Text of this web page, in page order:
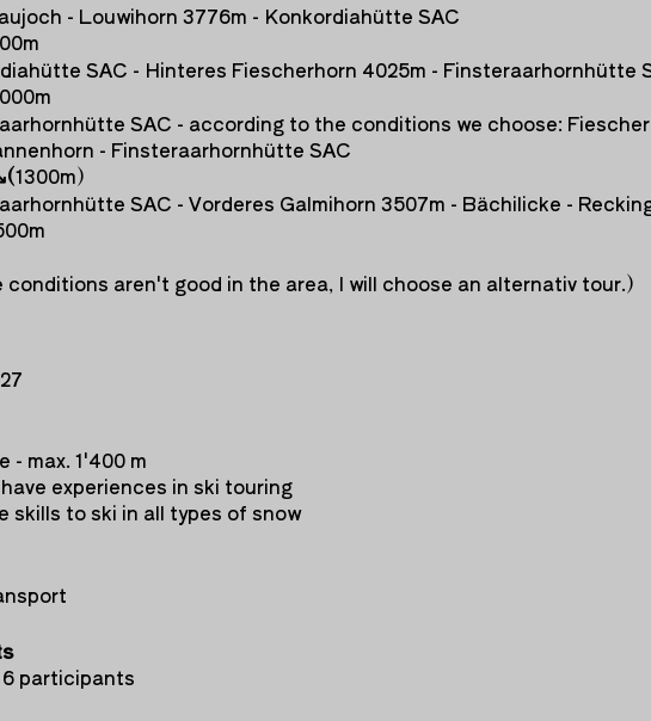
- Louwihorn 3776m - Konkordiahütte SAC
SAC - Hinteres Fiescherhorn 4025m - Finsteraarhornhütte
SAC - according to the conditions we choose:
- Finsteraarhornhütte SAC
1300m)
SAC - Vorderes Galmihorn 3507m - Bächilicke -
conditions aren't good in the area, I will choose an alternativ tour.)
- max. 1'400 m
experiences in ski touring
skills to ski in all types of snow
6 participants